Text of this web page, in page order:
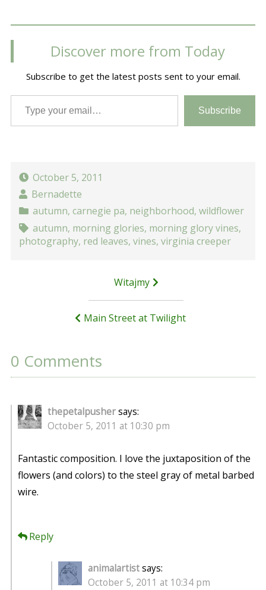
Discover more from Today
Subscribe to get the latest posts sent to your email.
Type your email…
Subscribe
October 5, 2011
Bernadette
autumn, carnegie pa, neighborhood, wildflower
autumn, morning glories, morning glory vines,
photography, red leaves,vines,virginia creeper
Witajmy
Main Street at Twilight
0 Comments
thepetalpushersays:
October 5, 2011 at 10:30 pm
Fantastic composition. I love the juxtaposition of the
flowers (and colors) to the steel gray of metal barbed
wire.
Reply
animalartistsays:
October 5, 2011 at 10:34 pm